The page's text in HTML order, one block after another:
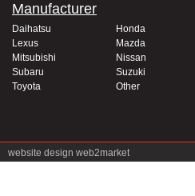
Manufacturer
Daihatsu
Honda
Lexus
Mazda
Mitsubishi
Nissan
Subaru
Suzuki
Toyota
Other
website design web2market